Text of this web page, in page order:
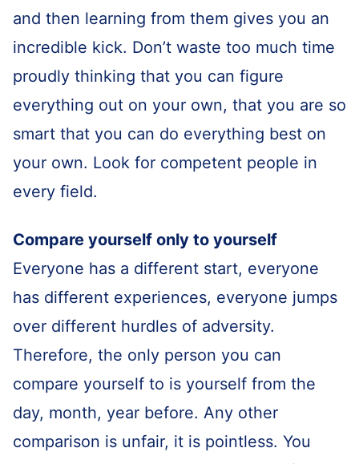
and then learning from them gives you an
incredible kick. Don’t waste too much time
proudly thinking that you can figure
everything out on your own, that you are so
smart that you can do everything best on
your own. Look for competent people in
every field.
Compare yourself only to yourself
Everyone has a different start, everyone
has different experiences, everyone jumps
over different hurdles of adversity.
Therefore, the only person you can
compare yourself to is yourself from the
day, month, year before. Any other
comparison is unfair, it is pointless. You